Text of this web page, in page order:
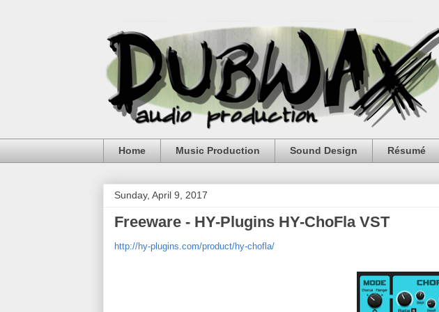
Home Music Production Sound Design Résumé
Sunday, April 9, 2017
Freeware - HY-Plugins HY-ChoFla VST
http://hy-plugins.com/product/hy-chofla/